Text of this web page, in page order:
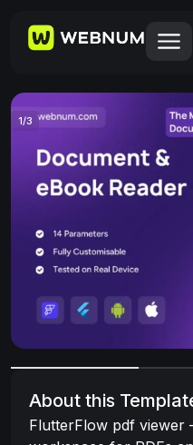
1/3
About this
FlutterFlow pdf viewer